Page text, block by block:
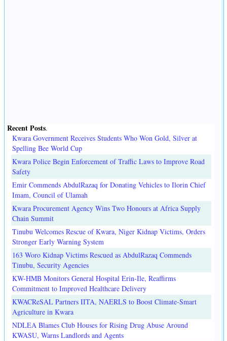
Recent Posts.
Kwara Government Receives Students Who Won Gold, Silver at
Spelling Bee World Cup
Kwara Police Begin Enforcement of Traffic Laws to Improve Road
Safety
Emir Commends AbdulRazaq for Donating Vehicles to Ilorin Chief
Imam, Council of Ulamah
Kwara Procurement Agency Wins Two Honours at Africa Supply
Chain Summit
Tinubu Welcomes Rescue of Kwara, Niger Kidnap Victims, Orders
Stronger Early Warning System
163 Woro Kidnap Victims Rescued as AbdulRazaq Commends
Tinubu, Security Agencies
KW-HMB Monitors General Hospital Erin-Ile, Reaffirms
Commitment to Improved Healthcare Delivery
KWACReSAL Partners IITA, NAERLS to Boost Climate-Smart
Agriculture in Kwara
NDLEA Blames Club Houses for Rising Drug Abuse Around
KWASU, Warns Landlords and Agents